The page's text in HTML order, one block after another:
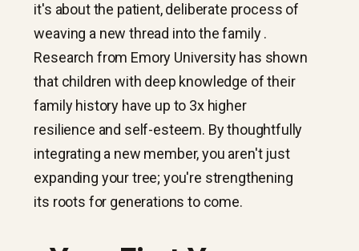
it's about the patient, deliberate process of
weaving a new thread into the family .
Research from Emory University has shown
that children with deep knowledge of their
family history have up to 3x higher
resilience and self-esteem. By thoughtfully
integrating a new member, you aren't just
expanding your tree; you're strengthening
its roots for generations to come.